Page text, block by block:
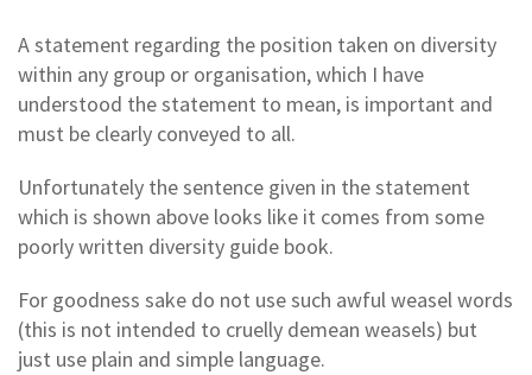
A statement regarding the position taken on diversity
within any group or organisation, which I have
understood the statement to mean, is important and
must be clearly conveyed to all.
Unfortunately the sentence given in the statement
which is shown above looks like it comes from some
poorly written diversity guide book.
For goodness sake do not use such awful weasel words
(this is not intended to cruelly demean weasels) but
just use plain and simple language.